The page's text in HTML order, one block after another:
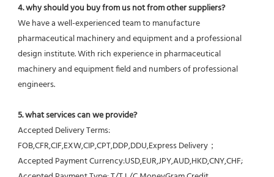
4. why should you buy from us not from other suppliers?
We have a well-experienced team to manufacture
pharmaceutical machinery and equipment and a professional
design institute. With rich experience in pharmaceutical
machinery and equipment field and numbers of professional
engineers.
5. what services can we provide?
Accepted Delivery Terms:
FOB,CFR,CIF,EXW,CIP,CPT,DDP,DDU,Express Delivery；
Accepted Payment Currency:USD,EUR,JPY,AUD,HKD,CNY,CHF;